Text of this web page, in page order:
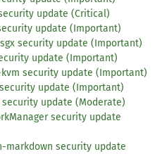
security update (Critical)
update (Important)
sgx security update (Important)
update (Important)
kvm security update (Important)
security update (Important)
security update (Moderate)
security update
markdown security update